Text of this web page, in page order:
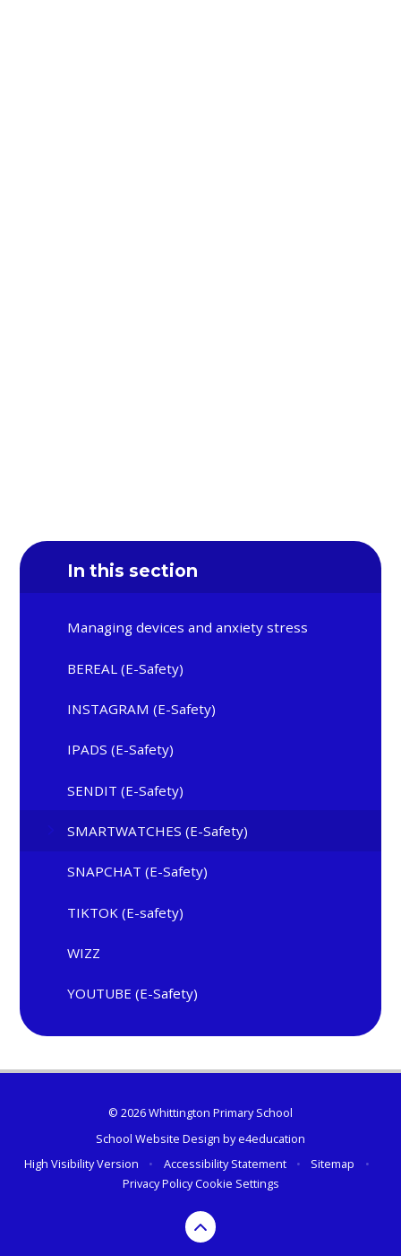
In this section
Managing devices and anxiety stress
BEREAL (E-Safety)
INSTAGRAM (E-Safety)
IPADS (E-Safety)
SENDIT (E-Safety)
SMARTWATCHES (E-Safety)
SNAPCHAT (E-Safety)
TIKTOK (E-safety)
WIZZ
YOUTUBE (E-Safety)
© 2026 Whittington Primary School
School Website Design bye4education
High Visibility Version
• Accessibility Statement • Sitemap
•
Privacy PolicyCookie Settings